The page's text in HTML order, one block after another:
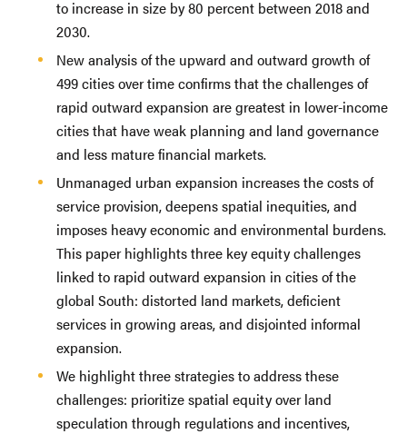
to increase in size by 80 percent between 2018 and
2030.
New analysis of the upward and outward growth of
499 cities over time confirms that the challenges of
rapid outward expansion are greatest in lower-income
cities that have weak planning and land governance
and less mature financial markets.
Unmanaged urban expansion increases the costs of
service provision, deepens spatial inequities, and
imposes heavy economic and environmental burdens.
This paper highlights three key equity challenges
linked to rapid outward expansion in cities of the
global South: distorted land markets, deficient
services in growing areas, and disjointed informal
expansion.
We highlight three strategies to address these
challenges: prioritize spatial equity over land
speculation through regulations and incentives,